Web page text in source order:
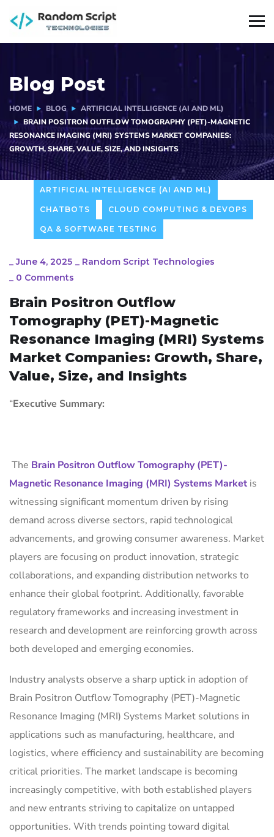
Blog Post
HOME BLOG
ARTIFICIAL INTELLIGENCE (AI AND ML)
BRAIN POSITRON OUTFLOW TOMOGRAPHY (PET)-MAGNETIC
RESONANCE IMAGING (MRI) SYSTEMS MARKET COMPANIES:
GROWTH, SHARE, VALUE, SIZE, AND INSIGHTS
ARTIFICIAL INTELLIGENCE (AI AND ML)
CHATBOTS CLOUD COMPUTING & DEVOPS
QA & SOFTWARE TESTING
_June 4, 2025 _ Random Script Technologies
_ 0 Comments
Brain Positron Outflow
Tomography (PET)-Magnetic
Resonance Imaging (MRI) Systems
Market Companies: Growth, Share,
Value, Size, and Insights
“Executive Summary:
The Brain Positron Outflow Tomography (PET)-
Magnetic Resonance Imaging (MRI) Systems Market is
witnessing significant momentum driven by rising
demand across diverse sectors, rapid technological
advancements, and growing consumer awareness. Market
players are focusing on product innovation, strategic
collaborations, and expanding distribution networks to
enhance their global footprint. Additionally, favorable
regulatory frameworks and increasing investment in
research and development are reinforcing growth across
both developed and emerging economies.
Industry analysts observe a sharp uptick in adoption of
Brain Positron Outflow Tomography (PET)-Magnetic
Resonance Imaging (MRI) Systems Market solutions in
applications such as manufacturing, healthcare, and
logistics, where efficiency and sustainability are becoming
critical priorities. The market landscape is becoming
increasingly competitive, with both established players
and new entrants striving to capitalize on untapped
opportunities. With trends pointing toward digital